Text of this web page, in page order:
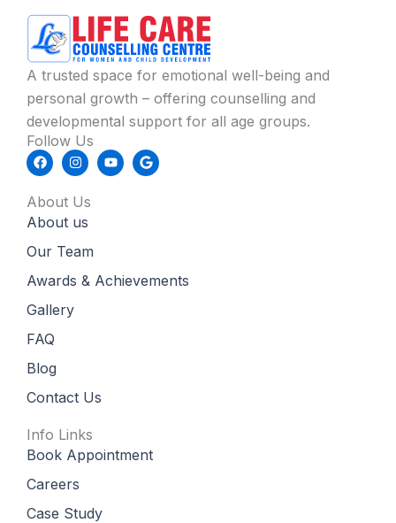
A trusted space for emotional well-being and
personal growth – offering counselling and
developmental support for all age groups.
Follow Us
F
a
c
e
b
o
k
I
n
s
t
a
g
a
m
Y
o
u
G
o
o
About Us
About us
Our Team
Awards & Achievements
Gallery
FAQ
Blog
Contact Us
Info Links
Book Appointment
Careers
Case Study